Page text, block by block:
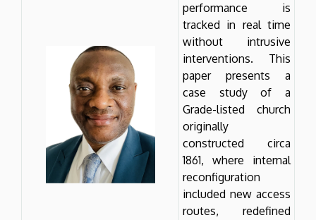
performance is
tracked in real time
without intrusive
interventions. This
paper presents a
case study of a
Grade-listed church
originally
constructed circa
1861, where internal
reconfiguration
included new access
routes, redefined